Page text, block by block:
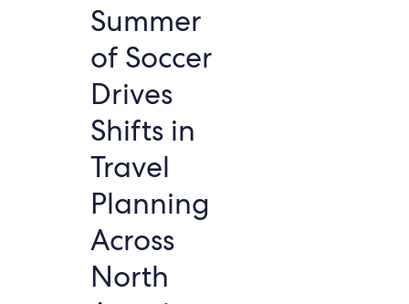
Summer
of Soccer
Drives
Shifts in
Travel
Planning
Across
North